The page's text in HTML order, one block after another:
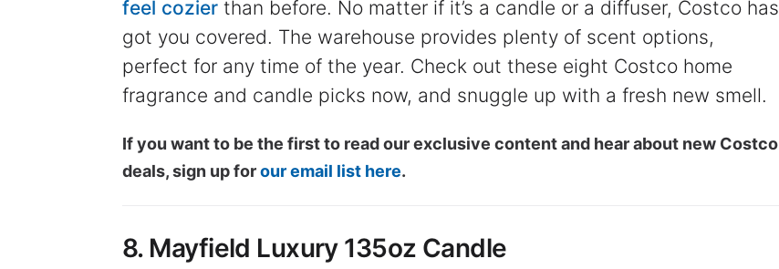
feel cozier than before. No matter if it’s a candle or a diffuser, Costco has
got you covered. The warehouse provides plenty of scent options,
perfect for any time of the year. Check out these eight Costco home
fragrance and candle picks now, and snuggle up with a fresh new smell.
If you want to be the first to read our exclusive content and hear about new Costco
deals, sign up forour email list here.
8. Mayfield Luxury 135oz Candle